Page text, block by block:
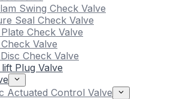
Swing Check Valve
Seal Check Valve
Check Valve
Valve
Check Valve
Plug Valve
Actuated Control Valve